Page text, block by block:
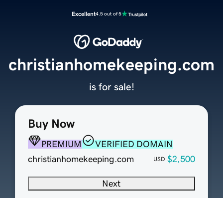
Excellent4.5 out of 5
Buy Now
PREMIUM
VERIFIED DOMAIN
christianhomekeeping.com
USD $2,500
Next
christianhomekeeping.com
is for sale!